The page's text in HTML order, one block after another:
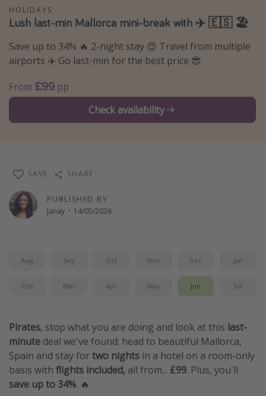
Types of holiday
Activities
Summer holidays
Family holidays
Day Trips
Weekend Breaks
Spa breaks
Last Minute Cruises
Travel inspiration
Waterparks
Harry Potter Studio Tour
Working Abroad
Ryanair
Travel Insurance
HOLIDAYS
Lush last-min Mallorca mini-break with ✈️ 🇪🇸 🏖️
Save up to 34% 🔥 2-night stay 😍 Travel from multiple
airports ✈️ Go last-min for the best price 😎
From £99 pp
Check availability
PUBLISHED BY
Janay · 14/05/2026
SAVE SHARE
Aug Sep Oct Nov Dec Jan
Feb Mar Apr May Jun Jul
Pirates, stop what you are doing and look at this last-
minute deal we've found: head to beautiful Mallorca,
Spain and stay fortwo nights in a hotel on a room-only
basis with flights included, all from... £99. Plus, you'll
save up to 34%. 🔥